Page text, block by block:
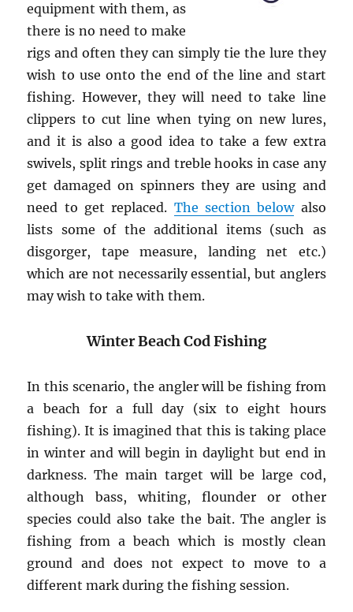
equipment with them, as
there is no need to make
rigs and often they can simply tie the lure they
wish to use onto the end of the line and start
fishing. However, they will need to take line
clippers to cut line when tying on new lures,
and it is also a good idea to take a few extra
swivels, split rings and treble hooks in case any
get damaged on spinners they are using and
need to get replaced. The section belowalso
lists some of the additional items (such as
disgorger, tape measure, landing net etc.)
which are not necessarily essential, but anglers
may wish to take with them.
Winter Beach Cod Fishing
In this scenario, the angler will be fishing from
a beach for a full day (six to eight hours
fishing). It is imagined that this is taking place
in winter and will begin in daylight but end in
darkness. The main target will be large cod,
although bass, whiting, flounder or other
species could also take the bait. The angler is
fishing from a beach which is mostly clean
ground and does not expect to move to a
different mark during the fishing session.